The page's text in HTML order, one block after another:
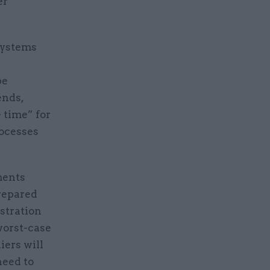
time” for
case
will
to